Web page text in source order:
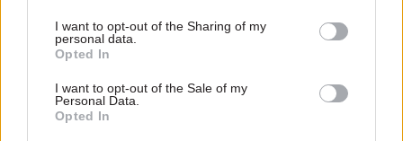
I want to opt-out of the Sharing of my
personal data.
Opted In
I want to opt-out of the Sale of my
Personal Data.
Opted In
‘Off-the-shelf danger’
The report also emphasised the need for more
training for civil servants in data science skills.
“Just because [dashboards] are designed to be